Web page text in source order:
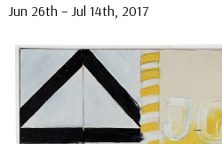
Jun 26th – Jul 14th, 2017